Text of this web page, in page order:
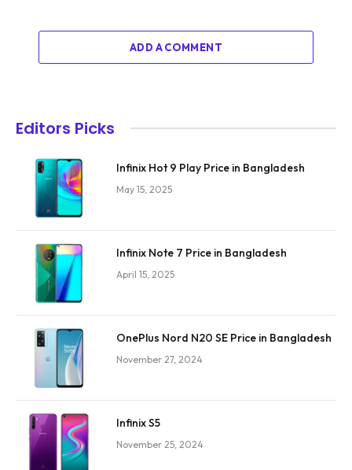
ADD A COMMENT
Editors Picks
Infinix Hot 9 Play Price in Bangladesh
May 15, 2025
Infinix Note 7 Price in Bangladesh
April 15, 2025
OnePlus Nord N20 SE Price in Bangladesh
November 27, 2024
Infinix S5
November 25, 2024